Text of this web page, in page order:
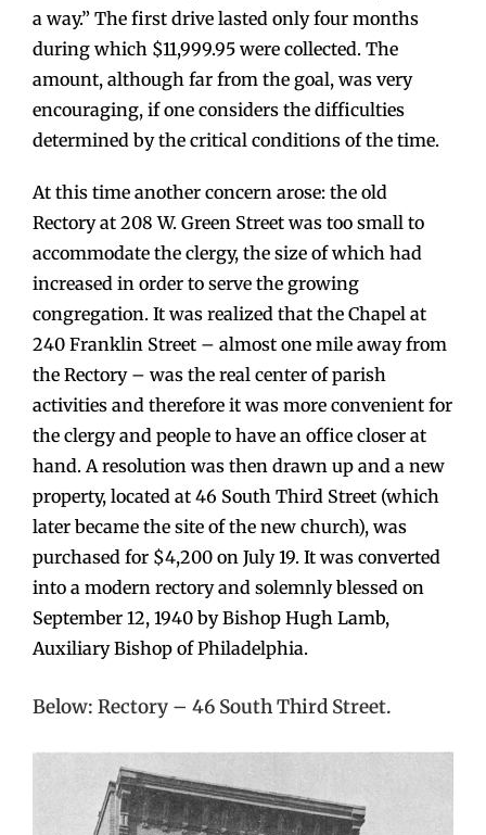
a way.” The first drive lasted only four months
during which $11,999.95 were collected. The
amount, although far from the goal, was very
encouraging, if one considers the difficulties
determined by the critical conditions of the time.
At this time another concern arose: the old
Rectory at 208 W. Green Street was too small to
accommodate the clergy, the size of which had
increased in order to serve the growing
congregation. It was realized that the Chapel at
240 Franklin Street – almost one mile away from
the Rectory – was the real center of parish
activities and therefore it was more convenient for
the clergy and people to have an office closer at
hand. A resolution was then drawn up and a new
property, located at 46 South Third Street (which
later became the site of the new church), was
purchased for $4,200 on July 19. It was converted
into a modern rectory and solemnly blessed on
September 12, 1940 by Bishop Hugh Lamb,
Auxiliary Bishop of Philadelphia.
Below: Rectory – 46 South Third Street.